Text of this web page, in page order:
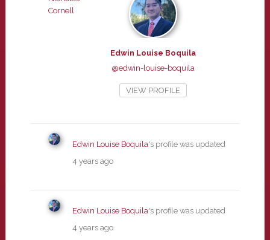
Edwin Louise Boquila
@edwin-louise-boquila
VIEW PROFILE
Edwin Louise Boquila's profile was updated
4 years ago
Edwin Louise Boquila's profile was updated
4 years ago